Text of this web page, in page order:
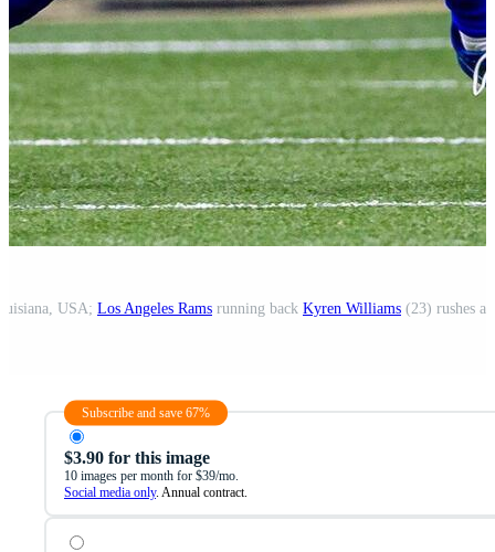
USA; Los Angeles Rams running back Kyren Williams (23) rushes
Subscribe and save 67%
$3.90 for this image
10 images per month for $39/mo.
Social media only. Annual contract.